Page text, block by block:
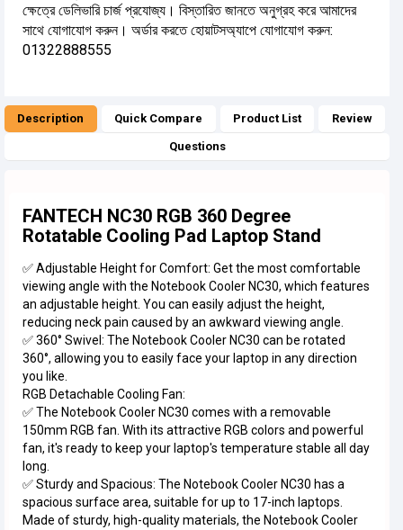
ক্ষেত্রে ডেলিভারি চার্জ প্রযোজ্য। বিস্তারিত জানতে অনুগ্রহ করে আমাদের
সাথে যোগাযোগ করুন। অর্ডার করতে হোয়াটসঅ্যাপে যোগাযোগ করুন:
01322888555
Description Quick Compare Product List Review
Questions
FANTECH NC30 RGB 360 Degree
Rotatable Cooling Pad Laptop Stand
✅ Adjustable Height for Comfort: Get the most comfortable
viewing angle with the Notebook Cooler NC30, which features
an adjustable height. You can easily adjust the height,
reducing neck pain caused by an awkward viewing angle.
✅ 360° Swivel: The Notebook Cooler NC30 can be rotated
360°, allowing you to easily face your laptop in any direction
you like.
RGB Detachable Cooling Fan:
✅ The Notebook Cooler NC30 comes with a removable
150mm RGB fan. With its attractive RGB colors and powerful
fan, it's ready to keep your laptop's temperature stable all day
long.
✅ Sturdy and Spacious: The Notebook Cooler NC30 has a
spacious surface area, suitable for up to 17-inch laptops.
Made of sturdy, high-quality materials, the Notebook Cooler